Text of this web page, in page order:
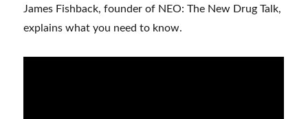
James Fishback, founder of NEO: The New Drug Talk,
explains what you need to know.